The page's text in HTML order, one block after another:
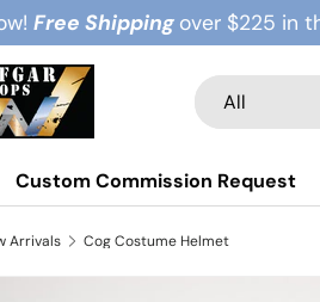
Free Shipping over $225 in
Search
Product type
All
Custom Commission Request
Arrivals Cog Costume Helmet